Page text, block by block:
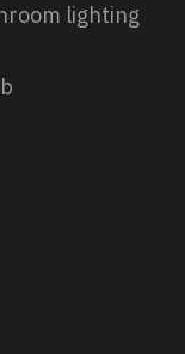
lighting